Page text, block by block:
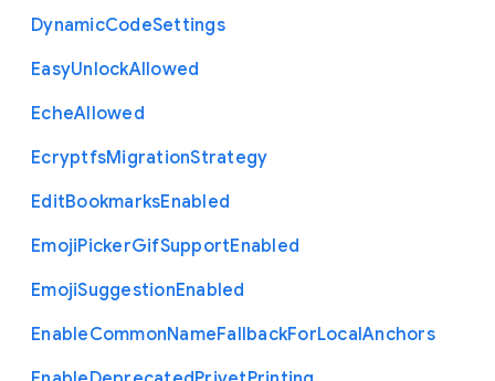
DynamicCodeSettings
EasyUnlockAllowed
EcheAllowed
EcryptfsMigrationStrategy
EditBookmarksEnabled
EmojiPickerGifSupportEnabled
EmojiSuggestionEnabled
EnableCommonNameFallbackForLocalAnchors